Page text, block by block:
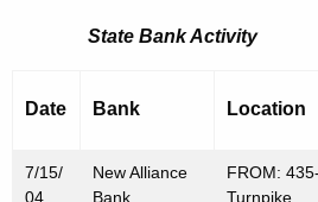
d
6
2
State Bank Activity
Date Bank Location
7/15/
04
New Alliance
Bank
FROM:
Turnpike